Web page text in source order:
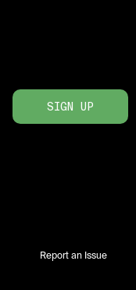
SIGN UP
Report an Issue